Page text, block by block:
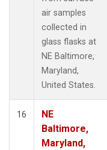
air samples
collected in
glass flasks at
NE Baltimore,
Maryland,
United States.
16
NE
Baltimore,
Maryland,